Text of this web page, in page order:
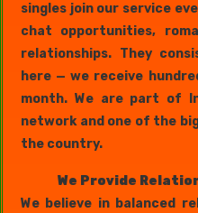
singles join our service
chat opportunities,
relationships. They
here — we receive
month. We are part of
network and one of the
the country.
We Provide
We believe in balanced